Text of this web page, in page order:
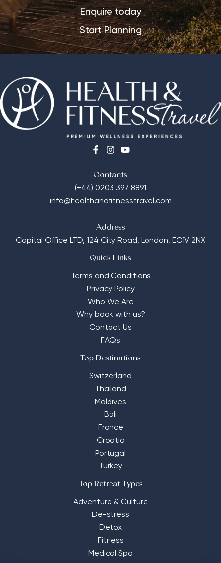
Enquire today
Start Planning
Contacts
(+44) 0203 397 8891
info@healthandfitnesstravel.com
Address
Capital Office LTD, 124 City Road, London, EC1V 2NX
Quick Links
Terms and Conditions
Privacy Policy
Who We Are
Why book with us?
Contact Us
FAQs
Top Destinations
Switzerland
Thailand
Maldives
Bali
France
Croatia
Portugal
Turkey
Top Retreat Types
Adventure & Culture
De-stress
Detox
Fitness
Medical Spa